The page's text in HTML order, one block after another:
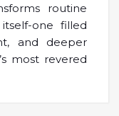
routine
one filled
and deeper
most revered